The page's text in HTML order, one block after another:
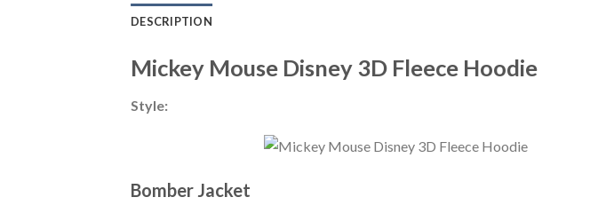
DESCRIPTION
Mickey Mouse Disney 3D Fleece Hoodie
Style:
Bomber Jacket